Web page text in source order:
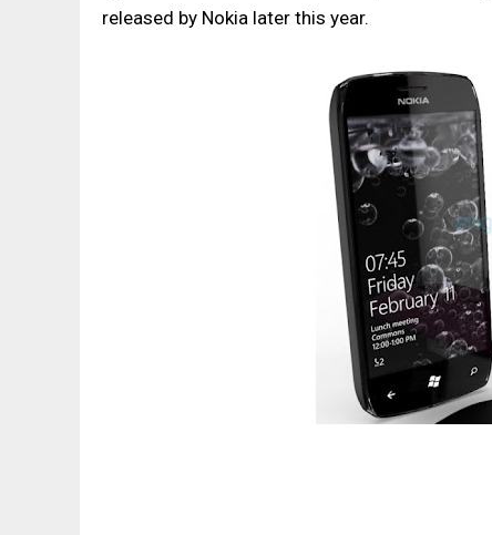
released by Nokia later this year.